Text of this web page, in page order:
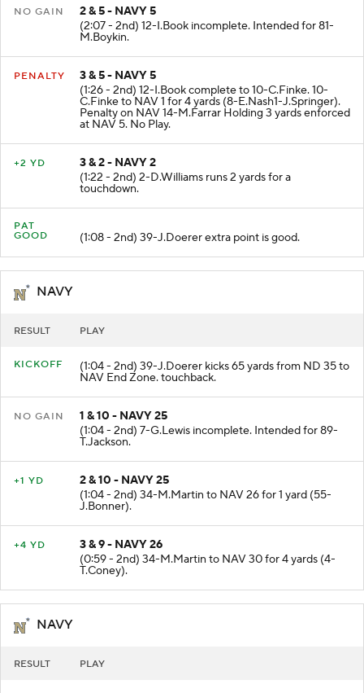
2 & 5 - NAVY 5
(2:07 - 2nd) 12-I.Book incomplete. Intended for 81-
M.Boykin.
3 & 5 - NAVY 5
(1:26 - 2nd) 12-I.Book complete to 10-C.Finke. 10-
C.Finke to NAV 1 for 4 yards (8-E.Nash1-J.Springer).
Penalty on NAV 14-M.Farrar Holding 3 yards enforced
at NAV 5. No Play.
3 & 2 - NAVY 2
(1:22 - 2nd) 2-D.Williams runs 2 yards for a
touchdown.
PAT
(1:08 - 2nd) 39-J.Doerer extra point is good.
NAVY
(1:04 - 2nd) 39-J.Doerer kicks 65 yards from ND 35 to
NAV End Zone. touchback.
1 & 10 - NAVY 25
(1:04 - 2nd) 7-G.Lewis incomplete. Intended for 89-
T.Jackson.
2 & 10 - NAVY 25
(1:04 - 2nd) 34-M.Martin to NAV 26 for 1 yard (55-
J.Bonner).
3 & 9 - NAVY 26
(0:59 - 2nd) 34-M.Martin to NAV 30 for 4 yards (4-
T.Coney).
NAVY